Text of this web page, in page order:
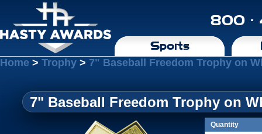
800 ·
Sports
Home > Trophy > 7" Baseball Freedom Trophy on
7" Baseball Freedom Trophy on
Quantity